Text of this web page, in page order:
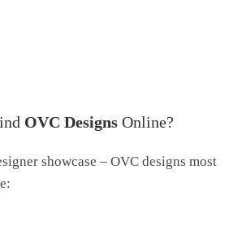
OVC Designs Online?
showcase – OVC designs most